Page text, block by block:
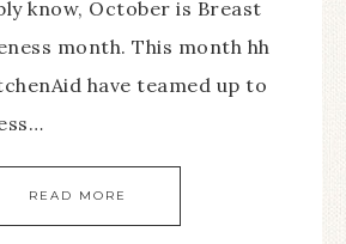
know, October is Breast
month. This month hh
have teamed up to
READ MORE